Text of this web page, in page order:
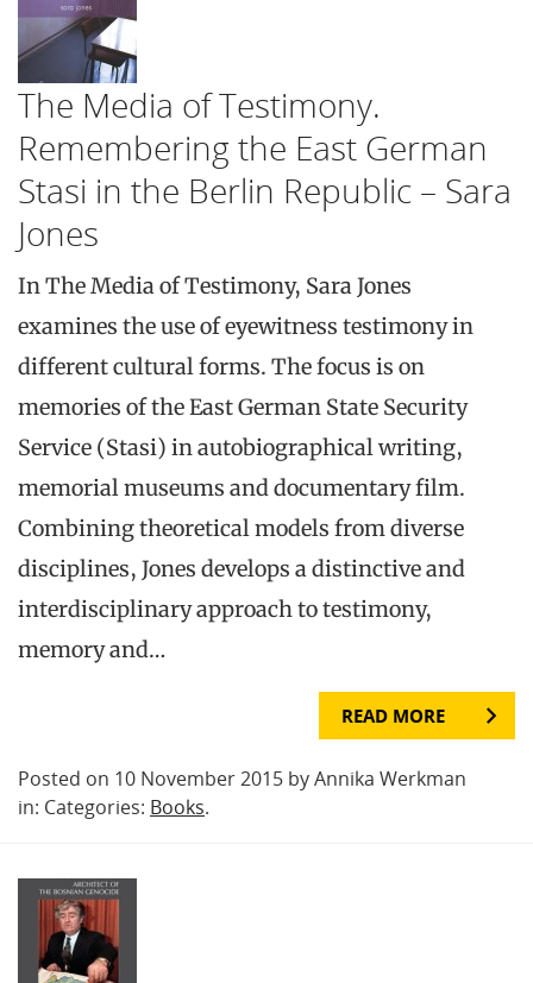
The Media of Testimony.
Remembering the East German
Stasi in the Berlin Republic – Sara
Jones
In The Media of Testimony, Sara Jones
examines the use of eyewitness testimony in
different cultural forms. The focus is on
memories of the East German State Security
Service (Stasi) in autobiographical writing,
memorial museums and documentary film.
Combining theoretical models from diverse
disciplines, Jones develops a distinctive and
interdisciplinary approach to testimony,
memory and…
READ MORE
Posted on 10 November 2015 by Annika Werkman
in: Categories: Books.